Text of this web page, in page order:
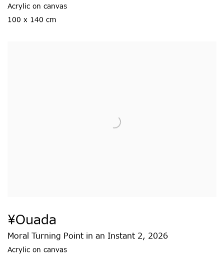
Acrylic on canvas
100 x 140 cm
¥ouada
Moral Turning Point in an Instant 2, 2026
Acrylic on canvas